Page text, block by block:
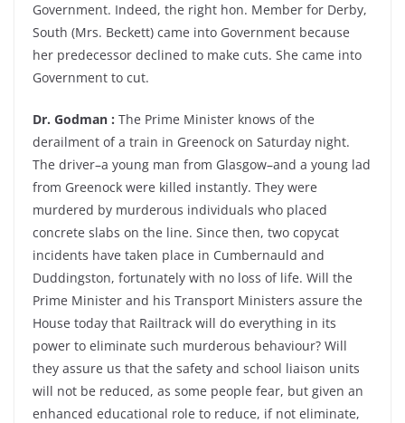
Government. Indeed, the right hon. Member for Derby,
South (Mrs. Beckett) came into Government because
her predecessor declined to make cuts. She came into
Government to cut.
Dr. Godman : The Prime Minister knows of the
derailment of a train in Greenock on Saturday night.
The driver–a young man from Glasgow–and a young lad
from Greenock were killed instantly. They were
murdered by murderous individuals who placed
concrete slabs on the line. Since then, two copycat
incidents have taken place in Cumbernauld and
Duddingston, fortunately with no loss of life. Will the
Prime Minister and his Transport Ministers assure the
House today that Railtrack will do everything in its
power to eliminate such murderous behaviour? Will
they assure us that the safety and school liaison units
will not be reduced, as some people fear, but given an
enhanced educational role to reduce, if not eliminate,